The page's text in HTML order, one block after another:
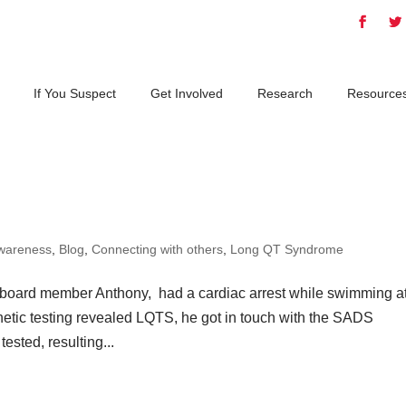
If You Suspect Get Involved Research
, Blog,Connecting with others, Long QT Syndrome
member Anthony, had a cardiac arrest while swimming
testing revealed LQTS, he got in touch with the SADS
resulting...